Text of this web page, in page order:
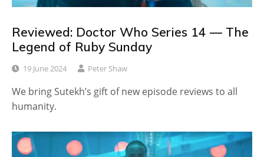
Reviewed: Doctor Who Series 14 — The
Legend of Ruby Sunday
19 June 2024 Peter Shaw
We bring Sutekh’s gift of new episode reviews to all
humanity.